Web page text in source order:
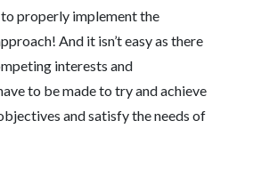
properly implement the
And it isn’t easy as there
interests and
to be made to try and achieve
and satisfy the needs of